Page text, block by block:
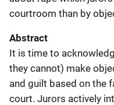
courtroom than by
Abstract
It is time to
they cannot) make
and guilt based on the
court. Jurors actively